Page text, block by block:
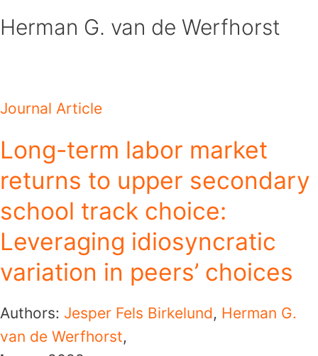
to
Herman G. van de Werfhorst
Journal Article
Long-term labor market
returns to upper secondary
school track choice:
Leveraging idiosyncratic
variation in peers’ choices
Authors: Jesper Fels Birkelund, Herman G.
van de Werfhorst,